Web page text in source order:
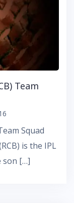
Team
Squad
is the IPL
son […]